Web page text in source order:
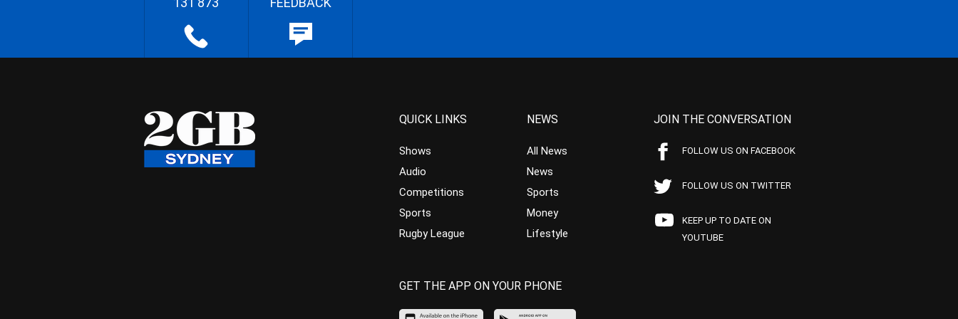
QUICK LINKS
Shows
Audio
Competitions
Sports
Rugby League
NEWS
All News
News
Sports
Money
Lifestyle
JOIN THE CONVERSATION
FOLLOW US ON FACEBOOK
FOLLOW US ON TWITTER
KEEP UP TO DATE ON
YOUTUBE
GET THE APP ON YOUR PHONE